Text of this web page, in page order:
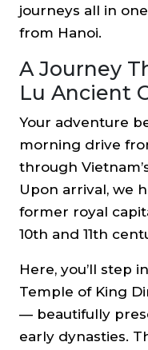
journeys all in
from Hanoi.
A Journey
Lu Ancient
Your adventure
morning drive
through
Upon arrival, we
former royal
10th and 11th
Here, you’ll step
Temple of King
— beautifully
early dynasties.